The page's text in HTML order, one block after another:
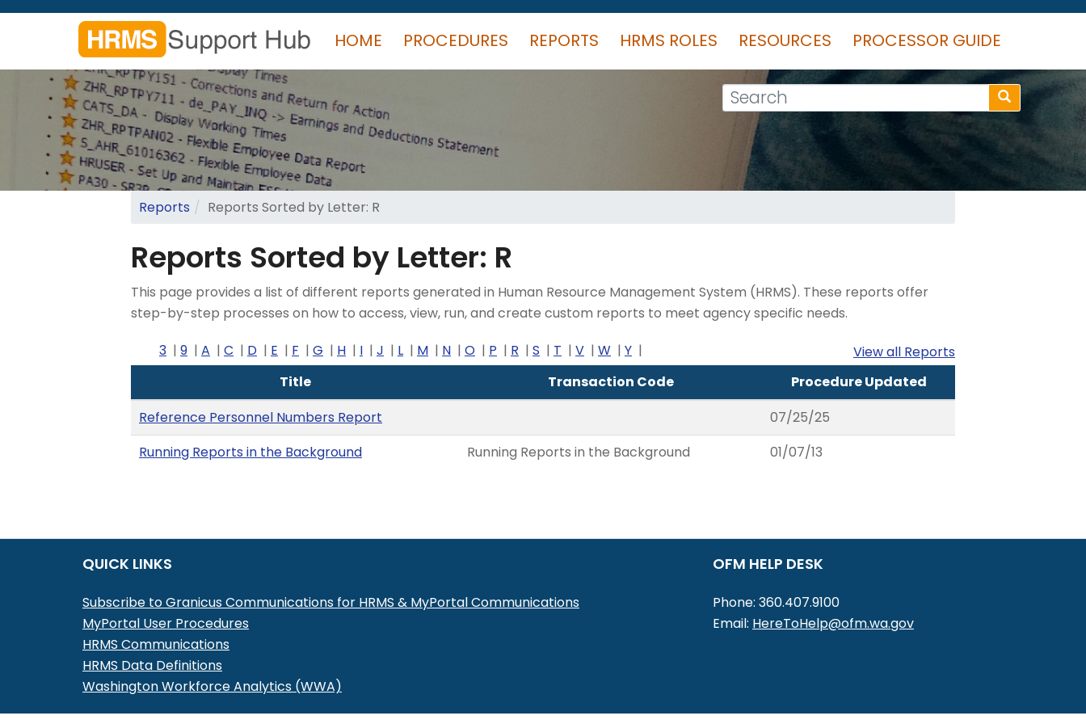
Skip
content
HOME PROCEDURES REPORTS HRMS ROLES RESOURCES PROCESSOR GUIDE
Search
form
Search
Search
Reports Reports Sorted by Letter: R
Reports Sorted by Letter: R
This page provides a list of different reports generated in Human Resource Management System (HRMS). These reports offer
step-by-step processes on how to access, view, run, and create custom reports to meet agency specific needs.
3
9 A C D E F G H I J L M N O P R S T V W Y
View all Reports
Title
Transaction Code
Procedure Updated
Reference Personnel Numbers Report
07/25/25
Running Reports in the Background
Running Reports in the Background 01/07/13
QUICK LINKS
Subscribe to Granicus Communications for HRMS & MyPortal Communications
MyPortal User Procedures
HRMS Communications
HRMS Data Definitions
Washington Workforce Analytics (WWA)
OFM HELP DESK
Phone: 360.407.9100
Email: HereToHelp@ofm.wa.gov